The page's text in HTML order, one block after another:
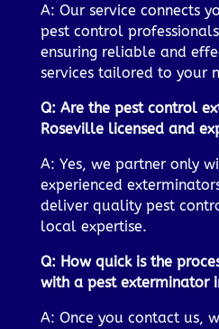
A: Our service connects
pest control
ensuring reliable and
services tailored to your
Q: Are the pest control
Roseville licensed and
A: Yes, we partner only
experienced
deliver quality pest
local expertise.
Q: How quick is the
with a pest exterminator
A: Once you contact us,